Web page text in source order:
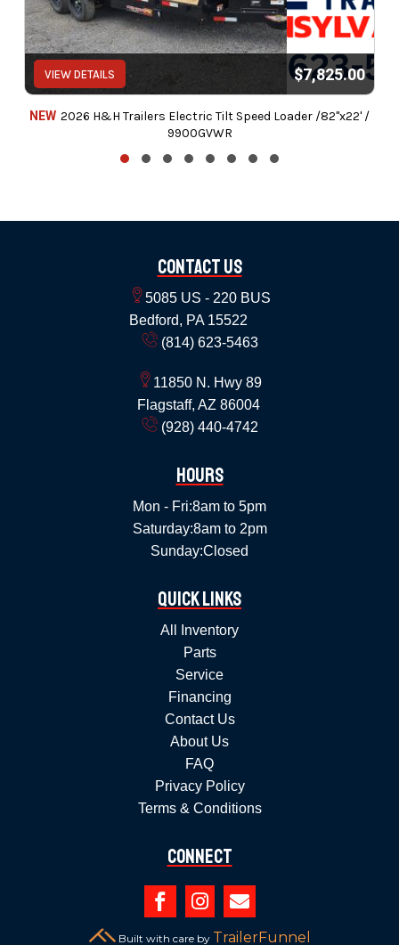
VIEW DETAILS $7,825.00
NEW 2026 H&H Trailers Electric Tilt Speed Loader /82"x22' /
9900GVWR
Contact Us
5085 US - 220 BUS
Bedford, PA 15522
(814) 623-5463
11850 N. Hwy 89
Flagstaff, AZ 86004
(928) 440-4742
Hours
Mon - Fri:8am to 5pm
Saturday:8am to 2pm
Sunday:Closed
Quick Links
All Inventory
Parts
Service
Financing
Contact Us
About Us
FAQ
Privacy Policy
Terms & Conditions
Connect
  
Built with care by TrailerFunnel